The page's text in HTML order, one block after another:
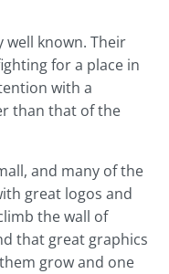
well known. Their
for a place in
with a
than that of the
and many of the
great logos and
the wall of
that great graphics
grow and one